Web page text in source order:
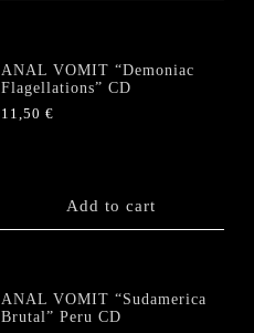
ANAL VOMIT “Demoniac
Flagellations” CD
11,50€
Add to cart
ANAL VOMIT “Sudamerica
Brutal” Peru CD